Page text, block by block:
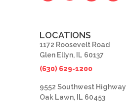
LOCATIONS
1172 Roosevelt Road
Glen Ellyn, IL 60137
(630) 629-1200
9552 Southwest Highway
Oak Lawn, IL 60453